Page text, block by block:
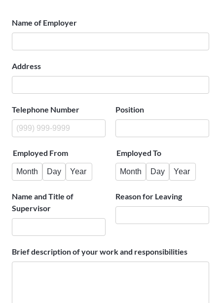
Name of Employer
Address
Telephone Number Position
Employed From
Month Day Year
Employed To
Month Day Year
Name and Title of
Supervisor
Reason for Leaving
Brief description of your work and responsibilities